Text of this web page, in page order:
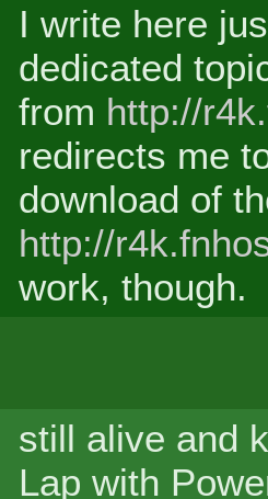
I write here
dedicated
from http://
redirects me
download of
http://
work, though.
still alive and
Lap with